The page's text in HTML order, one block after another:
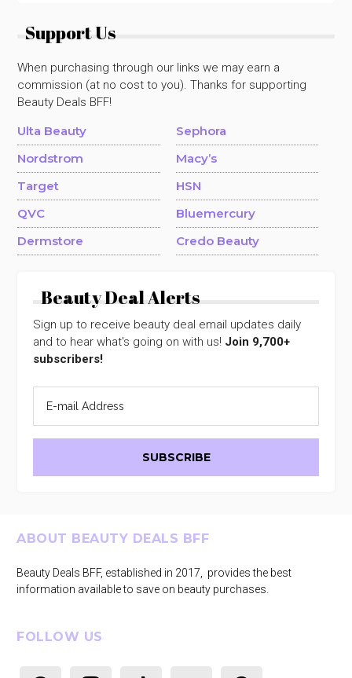
Support Us
When purchasing through our links we may earn a
commission (at no cost to you). Thanks for supporting
Beauty Deals BFF!
Ulta Beauty
Sephora
Nordstrom
Macy’s
Target
HSN
QVC
Bluemercury
Dermstore
Credo Beauty
Beauty Deal Alerts
Sign up to receive beauty deal email updates daily
and to hear what's going on with us! Join 9,700+
subscribers!
Footer
ABOUT BEAUTY DEALS BFF
Beauty Deals BFF, established in 2017, provides the best
information available to save on beauty purchases.
FOLLOW US